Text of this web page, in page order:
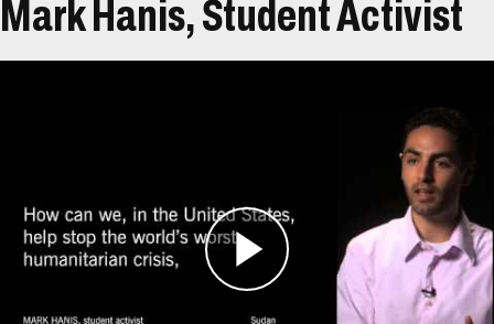
Mark Hanis, Student Activist
Mark Hanis, the grandchild of four Holocaust
survivors, was a student at Swarthmore College
when he read a newspaper article about
violence in Darfur, Sudan.